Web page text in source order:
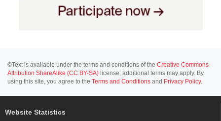
©Text is available under the terms and conditions of the Creative Commons-
Attribution ShareAlike (CC BY-SA) license; additional terms may apply. By
using this site, you agree to the Terms and Conditions and Privacy Policy.
Website Statistics